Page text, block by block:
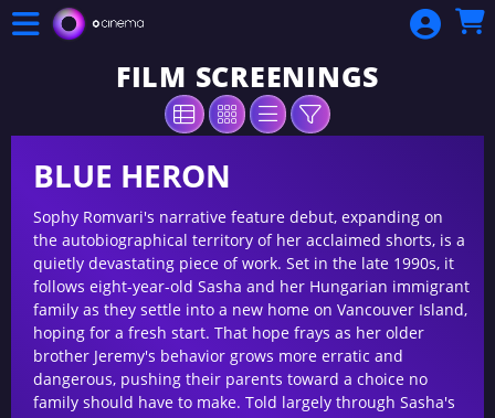
Skip to Main
Skip to Navigation
FILM SCREENINGS
BLUE HERON
Sophy Romvari's narrative feature debut, expanding on
the autobiographical territory of her acclaimed shorts, is a
quietly devastating piece of work. Set in the late 1990s, it
follows eight-year-old Sasha and her Hungarian immigrant
family as they settle into a new home on Vancouver Island,
hoping for a fresh start. That hope frays as her older
brother Jeremy's behavior grows more erratic and
dangerous, pushing their parents toward a choice no
family should have to make. Told largely through Sasha's